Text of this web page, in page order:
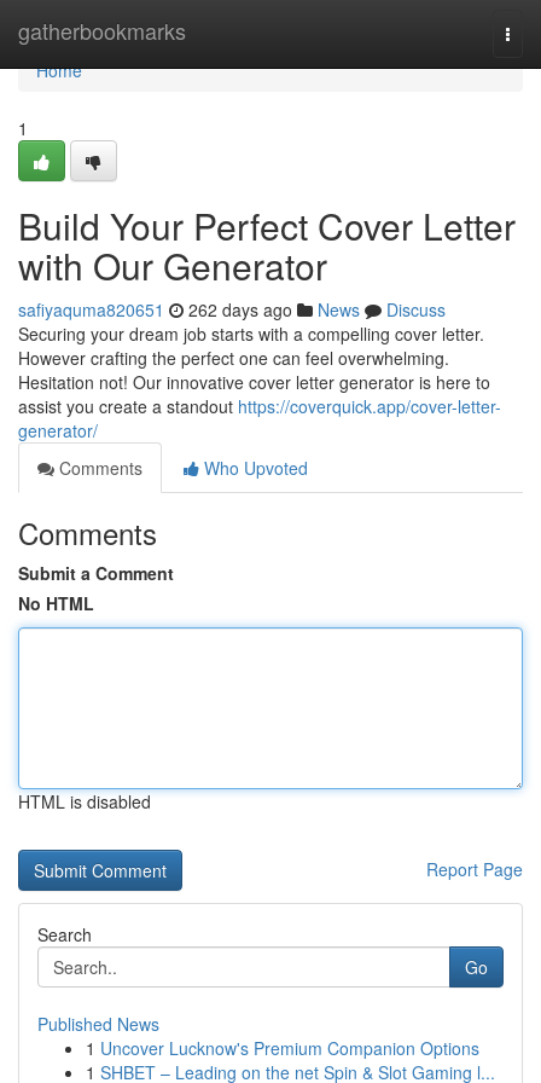
gatherbookmarks
Home
Home
1
Build Your Perfect Cover Letter
with Our Generator
safiyaquma820651 262 days ago News
Discuss
Securing your dream job starts with a compelling cover letter.
However crafting the perfect one can feel overwhelming.
Hesitation not! Our innovative cover letter generator is here to
assist you create a standout https://coverquick.app/cover-letter-
generator/
Comments
Who Upvoted
Comments
Submit a Comment
No HTML
HTML is disabled
Report Page
Search
Go
Published News
1 Uncover Lucknow's Premium Companion Options
1 SHBET – Leading on the net Spin & Slot Gaming l...